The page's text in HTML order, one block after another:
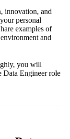
innovation, and
personal
examples of
and
you will
Data Engineer role